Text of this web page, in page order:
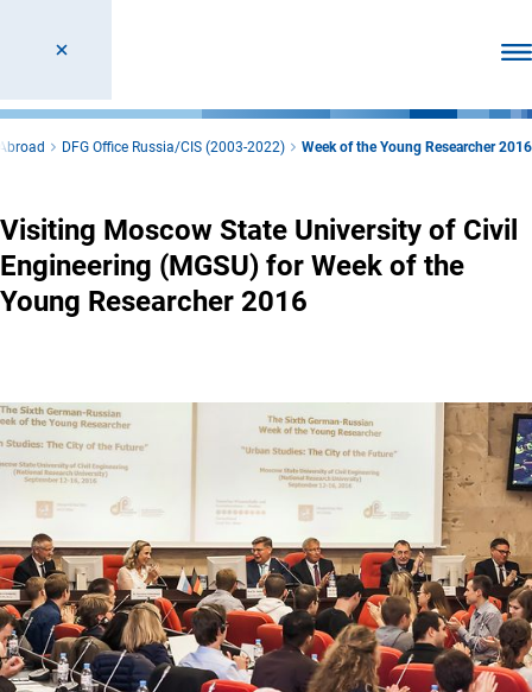
DFG Office Russia/CIS (2003-2022) Week of the Young Researcher 2016
Visiting Moscow State University of Civil
Engineering (MGSU) for Week of the
Young Researcher 2016